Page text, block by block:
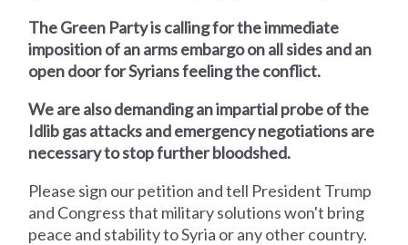
The Green Party is calling for the immediate
imposition of an arms embargo on all sides and an
open door for Syrians feeling the conflict.
We are also demanding an impartial probe of the
Idlib gas attacks and emergency negotiations are
necessary to stop further bloodshed.
Please sign our petition and tell President Trump
and Congress that military solutions won't bring
peace and stability to Syria or any other country.